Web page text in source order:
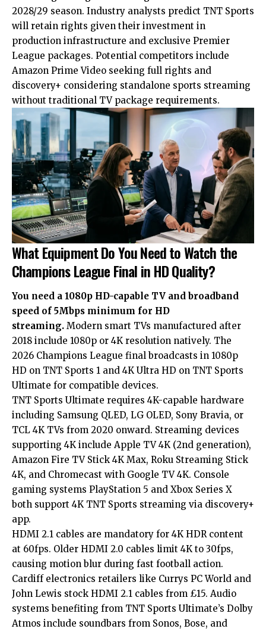
2028/29 season. Industry analysts predict TNT Sports
will retain rights given their investment in
production infrastructure and exclusive Premier
League packages. Potential competitors include
Amazon Prime Video seeking full rights and
discovery+ considering standalone sports streaming
without traditional TV package requirements.
What Equipment Do You Need to Watch the
Champions League Final in HD Quality?
You need a 1080p HD-capable TV and broadband
speed of 5Mbps minimum for HD
streaming. Modern smart TVs manufactured after
2018 include 1080p or 4K resolution natively. The
2026 Champions League final broadcasts in 1080p
HD on TNT Sports 1 and 4K Ultra HD on TNT Sports
Ultimate for compatible devices.
TNT Sports Ultimate requires 4K-capable hardware
including Samsung QLED, LG OLED, Sony Bravia, or
TCL 4K TVs from 2020 onward. Streaming devices
supporting 4K include Apple TV 4K (2nd generation),
Amazon Fire TV Stick 4K Max, Roku Streaming Stick
4K, and Chromecast with Google TV 4K. Console
gaming systems PlayStation 5 and Xbox Series X
both support 4K TNT Sports streaming via discovery+
app.
HDMI 2.1 cables are mandatory for 4K HDR content
at 60fps. Older HDMI 2.0 cables limit 4K to 30fps,
causing motion blur during fast football action.
Cardiff electronics retailers like Currys PC World and
John Lewis stock HDMI 2.1 cables from £15. Audio
systems benefiting from TNT Sports Ultimate’s Dolby
Atmos include soundbars from Sonos, Bose, and